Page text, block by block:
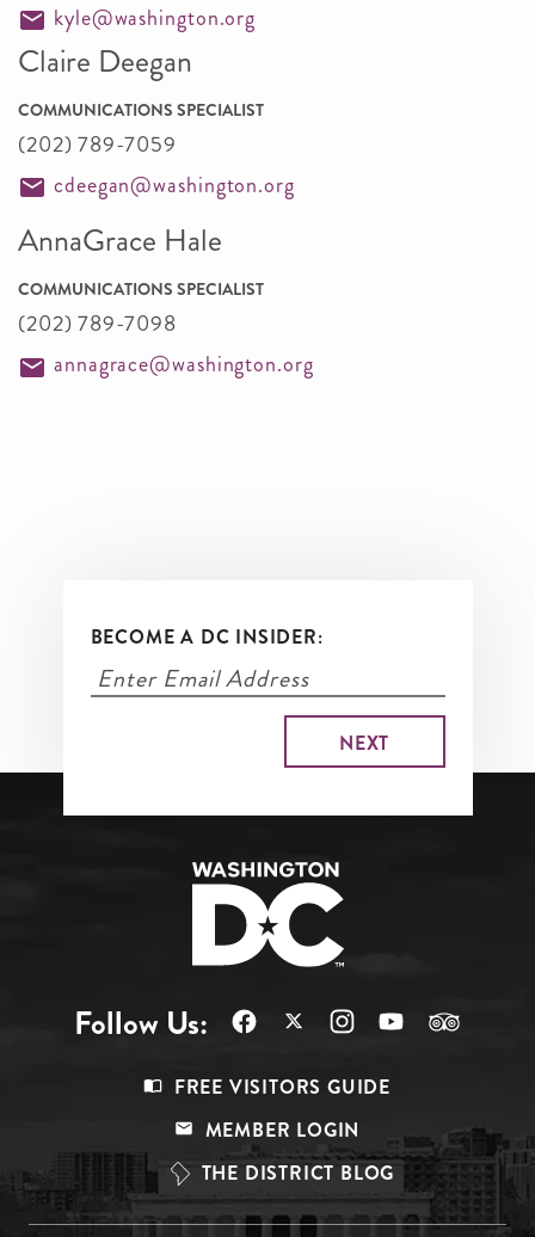
kyle@washington.org
Claire Deegan
COMMUNICATIONS SPECIALIST
(202) 789-7059
cdeegan@washington.org
AnnaGrace Hale
COMMUNICATIONS SPECIALIST
(202) 789-7098
annagrace@washington.org
BECOME A DC INSIDER:
Follow Us:
Top
FREE VISITORS GUIDE
MEMBER LOGIN
THE DISTRICT BLOG